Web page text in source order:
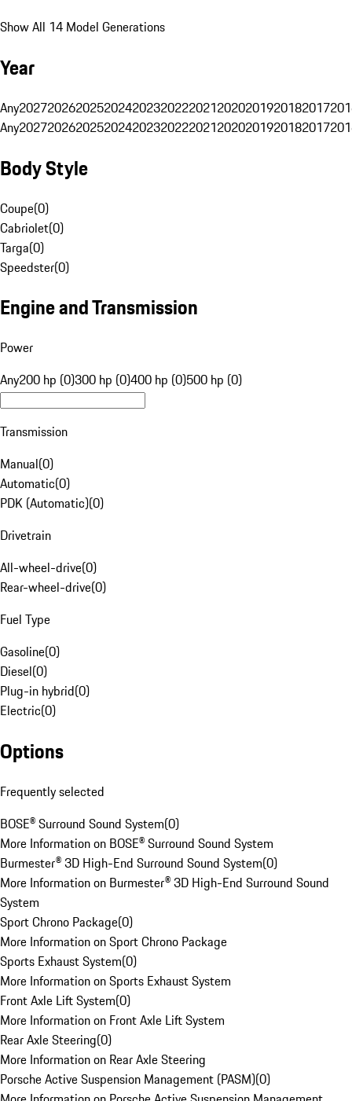
Show All 14 Model Generations
Year
Any20272026202520242023202220212020201920182017
Any20272026202520242023202220212020201920182017
Body Style
Coupe(0)
Cabriolet(0)
Targa(0)
Speedster(0)
Engine and Transmission
Power
Any200 hp (0)300 hp (0)400 hp (0)500 hp (0)
Transmission
Manual(0)
Automatic(0)
PDK (Automatic)(0)
Drivetrain
All-wheel-drive(0)
Rear-wheel-drive(0)
Fuel Type
Gasoline(0)
Diesel(0)
Plug-in hybrid(0)
Electric(0)
Options
Frequently selected
BOSE® Surround Sound System(0)
More Information on BOSE® Surround Sound System
Burmester® 3D High-End Surround Sound System(0)
More Information on Burmester® 3D High-End Surround Sound
System
Sport Chrono Package(0)
More Information on Sport Chrono Package
Sports Exhaust System(0)
More Information on Sports Exhaust System
Front Axle Lift System(0)
More Information on Front Axle Lift System
Rear Axle Steering(0)
More Information on Rear Axle Steering
Porsche Active Suspension Management (PASM)(0)